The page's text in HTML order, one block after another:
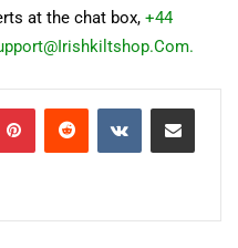
at the chat box, +44